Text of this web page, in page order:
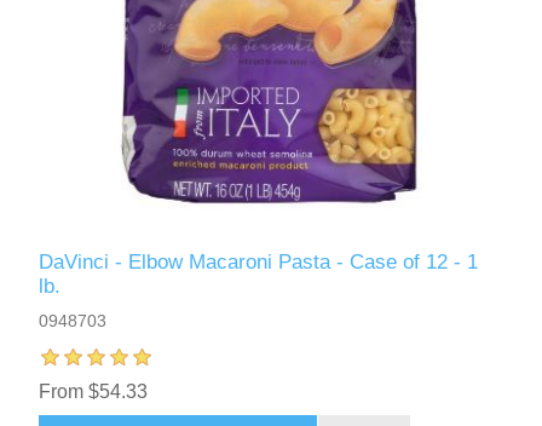
DaVinci - Elbow Macaroni Pasta - Case of 12 - 1
lb.
0948703
From $54.33